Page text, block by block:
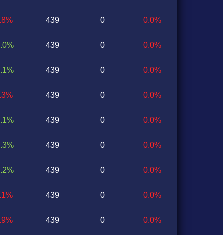
439
439
439
439
439
439
439
439
439
0
0
0
0
0
0
0
0
0
0.0%
0.0%
0.0%
0.0%
0.0%
0.0%
0.0%
0.0%
0.0%